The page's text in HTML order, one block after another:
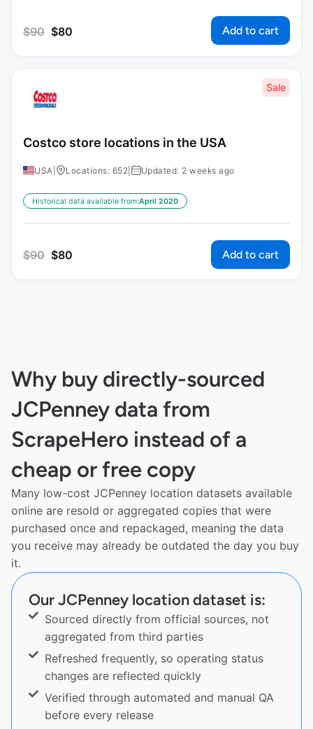
$90 $80 Add to cart
Sale
Costco store locations in the USA
USA Locations: 652 Updated: 2 weeks ago
Historical data available from:April 2020
$90 $80 Add to cart
Why buy directly-sourced
JCPenney data from
ScrapeHero instead of a
cheap or free copy
Many low-cost JCPenney location datasets available
online are resold or aggregated copies that were
purchased once and repackaged, meaning the data
you receive may already be outdated the day you buy
it.
Our JCPenney location dataset is:
Sourced directly from official sources, not
aggregated from third parties
Refreshed frequently, so operating status
changes are reflected quickly
Verified through automated and manual QA
before every release